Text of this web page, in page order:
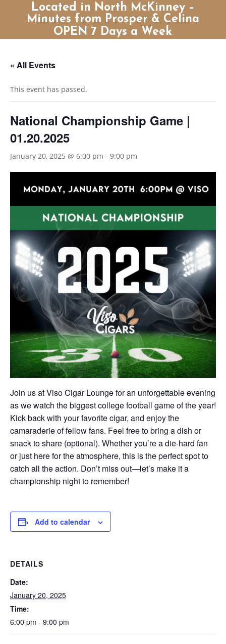
Located in North McKinney –
Minutes from Prosper & Celina
OPEN 7 Days a Week
« All Events
This event has passed.
National Championship Game |
01.20.2025
January 20, 2025 @ 6:00 pm - 9:00 pm
Join us at Viso Cigar Lounge for an unforgettable evening
as we watch the biggest college football game of the year!
Kick back with your favorite cigar, and enjoy the
camaraderie of fellow fans. Feel free to bring a dish or
snack to share (optional). Whether you’re a die-hard fan
or just here for the atmosphere, this is the perfect spot to
catch all the action. Don’t miss out—let’s make it a
championship night to remember!
Add to calendar
DETAILS
Date:
January 20, 2025
Time:
6:00 pm - 9:00 pm